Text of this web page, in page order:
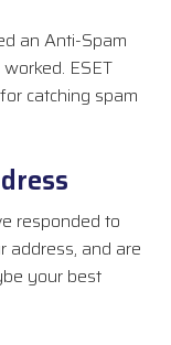
an Anti-Spam
ESET
catching spam
responded to
address, and are
your best